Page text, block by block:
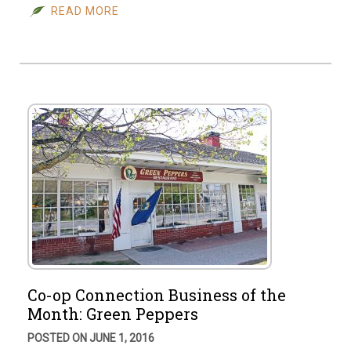
READ MORE
Co-op Connection Business of the
Month: Green Peppers
POSTED ON JUNE 1, 2016